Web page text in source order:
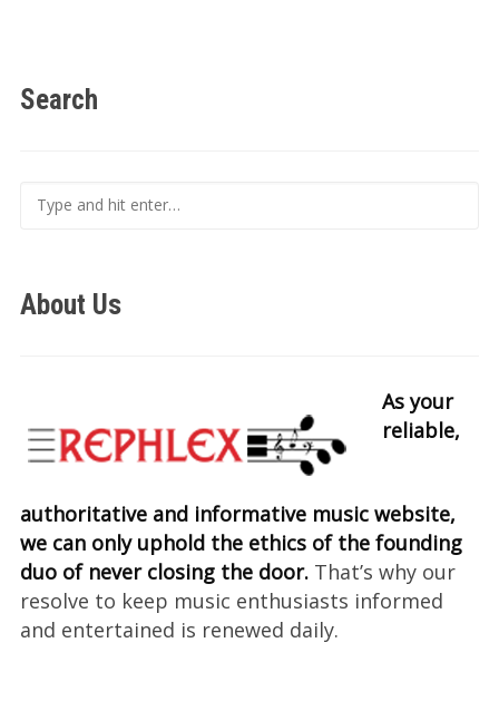
Search
About Us
As your
reliable,
authoritative and informative music website,
we can only uphold the ethics of the founding
duo of never closing the door.That’s why our
resolve to keep music enthusiasts informed
and entertained is renewed daily.